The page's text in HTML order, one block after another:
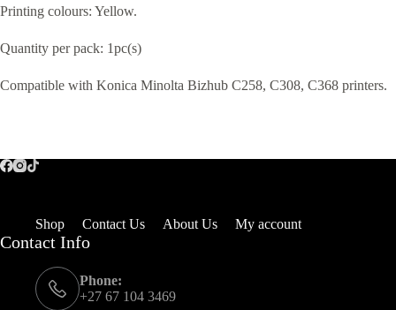
Printing colours: Yellow.
Quantity per pack: 1pc(s)
Compatible with Konica Minolta Bizhub C258, C308, C368 printers.
Shop Contact Us About Us My account
Contact Info
Phone:
+27 67 104 3469